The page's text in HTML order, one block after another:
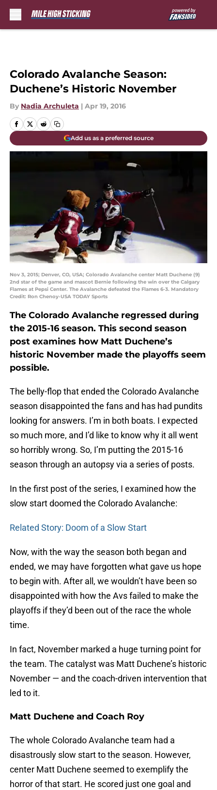
Colorado Avalanche Season:
Duchene’s Historic November
By Nadia Archuleta | Apr 19, 2016
Add us as a preferred source
Nov 3, 2015; Denver, CO, USA; Colorado Avalanche center Matt Duchene (9)
2nd star of the game and mascot Bernie following the win over the Calgary
Flames at Pepsi Center. The Avalanche defeated the Flames 6-3. Mandatory
Credit: Ron Chenoy-USA TODAY Sports
The Colorado Avalanche regressed during
the 2015-16 season. This second season
post examines how Matt Duchene’s
historic November made the playoffs seem
possible.
The belly-flop that ended the Colorado Avalanche
season disappointed the fans and has had pundits
looking for answers. I’m in both boats. I expected
so much more, and I’d like to know why it all went
so horribly wrong. So, I’m putting the 2015-16
season through an autopsy via a series of posts.
In the first post of the series, I examined how the
slow start doomed the Colorado Avalanche:
Related Story: Doom of a Slow Start
Now, with the way the season both began and
ended, we may have forgotten what gave us hope
to begin with. After all, we wouldn’t have been so
disappointed with how the Avs failed to make the
playoffs if they’d been out of the race the whole
time.
In fact, November marked a huge turning point for
the team. The catalyst was Matt Duchene’s historic
November — and the coach-driven intervention that
led to it.
Matt Duchene and Coach Roy
The whole Colorado Avalanche team had a
disastrously slow start to the season. However,
center Matt Duchene seemed to exemplify the
horror of that start. He scored just one goal and